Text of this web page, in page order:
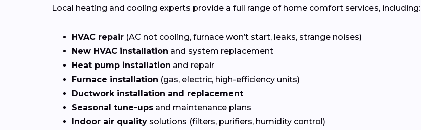
Local heating and cooling experts provide a full range of home comfort services, including:
HVAC repair (AC not cooling, furnace won’t start, leaks, strange noises)
New HVAC installation and system replacement
Heat pump installation and repair
Furnace installation (gas, electric, high-efficiency units)
Ductwork installation and replacement
Seasonal tune-ups and maintenance plans
Indoor air quality solutions (filters, purifiers, humidity control)